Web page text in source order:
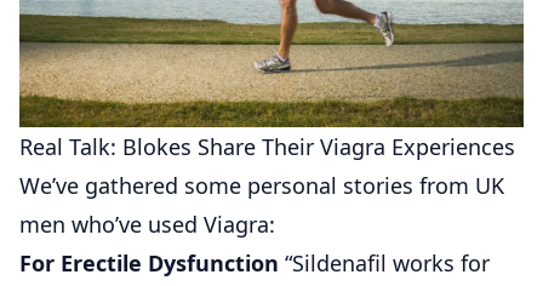
Real Talk: Blokes Share Their Viagra Experiences
We’ve gathered some personal stories from UK
men who’ve used Viagra:
For Erectile Dysfunction “Sildenafil works for